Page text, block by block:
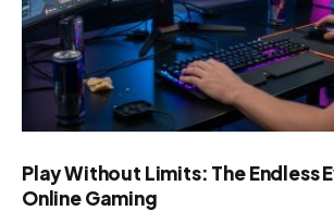
Play Without Limits: The Endless
Online Gaming